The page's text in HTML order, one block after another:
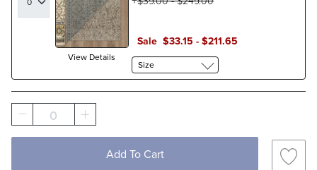
View Details
Sale $33.15 - $211.65
Size
0
Add To Cart